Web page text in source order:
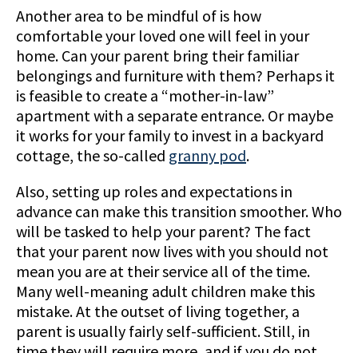
Another area to be mindful of is how
comfortable your loved one will feel in your
home. Can your parent bring their familiar
belongings and furniture with them? Perhaps it
is feasible to create a “mother-in-law”
apartment with a separate entrance. Or maybe
it works for your family to invest in a backyard
cottage, the so-called granny pod.
Also, setting up roles and expectations in
advance can make this transition smoother. Who
will be tasked to help your parent? The fact
that your parent now lives with you should not
mean you are at their service all of the time.
Many well-meaning adult children make this
mistake. At the outset of living together, a
parent is usually fairly self-sufficient. Still, in